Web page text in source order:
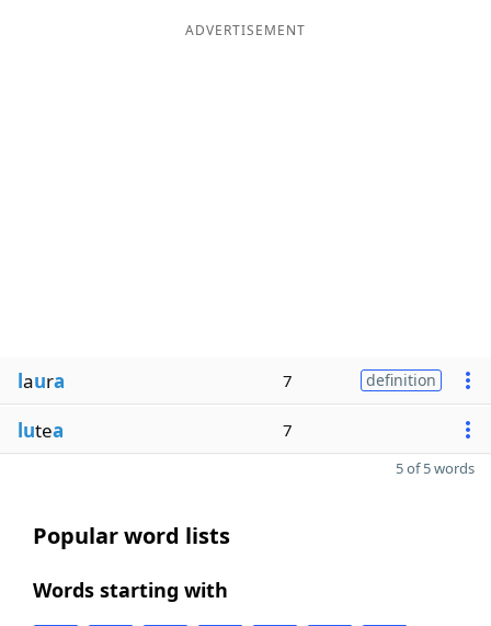
ADVERTISEMENT
laura 7 definition
lutea 7
5 of 5 words
Popular word lists
Words starting with